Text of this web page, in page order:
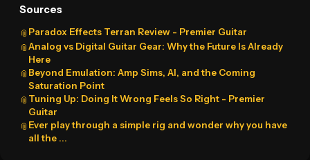
Sources
📎 Paradox Effects Terran Review - Premier Guitar
📎Analog vs Digital Guitar Gear: Why the Future Is Already
Here
📎 Beyond Emulation: Amp Sims, AI, and the Coming
Saturation Point
📎 Tuning Up: Doing It Wrong Feels So Right - Premier
Guitar
📎 Ever play through a simple rig and wonder why you have
all the ...